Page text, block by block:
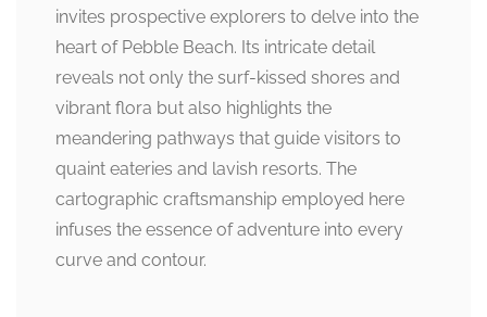
invites prospective explorers to delve into the
heart of Pebble Beach. Its intricate detail
reveals not only the surf-kissed shores and
vibrant flora but also highlights the
meandering pathways that guide visitors to
quaint eateries and lavish resorts. The
cartographic craftsmanship employed here
infuses the essence of adventure into every
curve and contour.